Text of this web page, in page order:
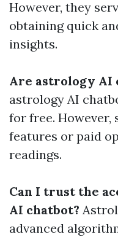
However, they
obtaining quick
insights.
Are astrology AI
astrology AI
for free. However,
features or paid
readings.
Can I trust the
AI chatbot?
advanced